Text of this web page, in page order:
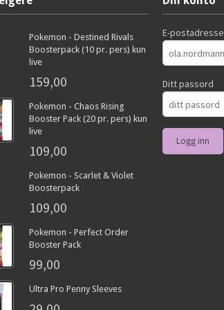
Pokemon - Destined Rivals
Boosterpack (10 pr. pers) kun
live
159,00
Pokemon - Chaos Rising
Booster Pack (20 pr. pers) kun
live
109,00
Pokemon - Scarlet & Violet
Boosterpack
109,00
Pokemon - Perfect Order
Booster Pack
99,00
Ultra Pro Penny Sleeves
E-postadresse
Ditt passord